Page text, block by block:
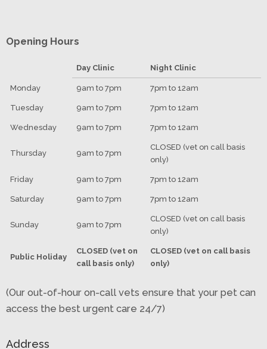
Opening Hours
Day Clinic Night Clinic
Monday 9am to 7pm 7pm to 12am
Tuesday 9am to 7pm 7pm to 12am
Wednesday 9am to 7pm 7pm to 12am
Thursday 9am to 7pm
CLOSED (vet on call basis
only)
Friday 9am to 7pm 7pm to 12am
Saturday 9am to 7pm 7pm to 12am
Sunday 9am to 7pm
CLOSED (vet on call basis
only)
Public Holiday
CLOSED (vet on
call basis only)
CLOSED (vet on call basis
only)
(Our out-of-hour on-call vets ensure that your pet can
access the best urgent care 24/7)
Address